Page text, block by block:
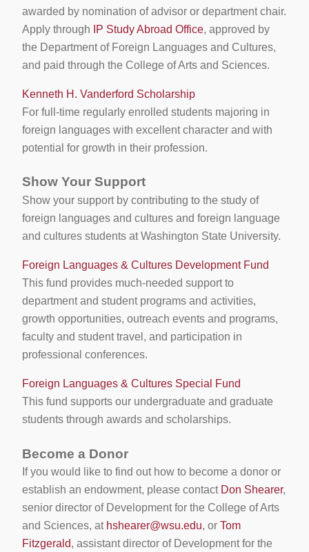
awarded by nomination of advisor or department chair.
Apply through
IP Study Abroad Office, approved by
the Department of Foreign Languages and Cultures,
and paid through the College of Arts and Sciences.
Kenneth H. Vanderford Scholarship
For full-time regularly enrolled students majoring in
foreign languages with excellent character and with
potential for growth in their profession.
Show Your Support
Show your support by contributing to the study of
foreign languages and cultures and foreign language
and cultures students at Washington State University.
Foreign Languages & Cultures Development Fund
This fund provides much-needed support to
department and student programs and activities,
growth opportunities, outreach events and programs,
faculty and student travel, and participation in
professional conferences.
Foreign Languages & Cultures Special Fund
This fund supports our undergraduate and graduate
students through awards and scholarships.
Become a Donor
If you would like to find out how to become a donor or
establish an endowment, please contact Don Shearer,
senior director of Development for the College of Arts
and Sciences, at hshearer@wsu.edu, or Tom
Fitzgerald, assistant director of Development for the